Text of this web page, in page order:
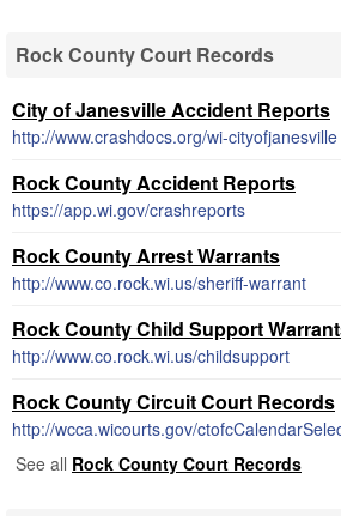
Rock County Court Records
City of Janesville Accident Reports
http://www.crashdocs.org/wi-cityofjanesville
Rock County Accident Reports
https://app.wi.gov/crashreports
Rock County Arrest Warrants
http://www.co.rock.wi.us/sheriff-warrant
Rock County Child Support
http://www.co.rock.wi.us/childsupport
Rock County Circuit Court Records
http://wcca.wicourts.gov/
See all Rock County Court Records